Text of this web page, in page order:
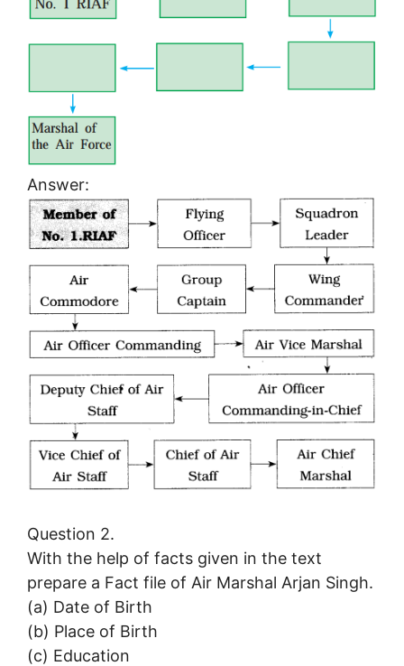
Answer:
Question 2.
With the help of facts given in the text
prepare a Fact file of Air Marshal Arjan Singh.
(a) Date of Birth
(b) Place of Birth
(c) Education